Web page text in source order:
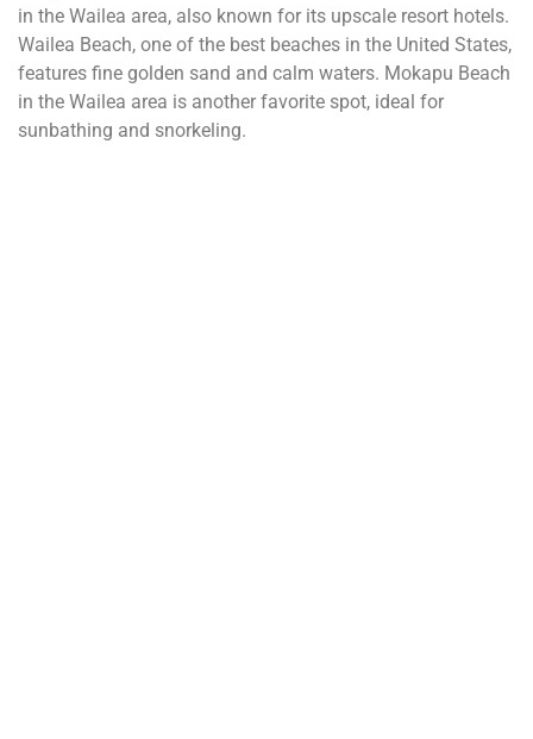
in the Wailea area, also known for its upscale resort hotels.
Wailea Beach, one of the best beaches in the United States,
features fine golden sand and calm waters. Mokapu Beach
in the Wailea area is another favorite spot, ideal for
sunbathing and snorkeling.